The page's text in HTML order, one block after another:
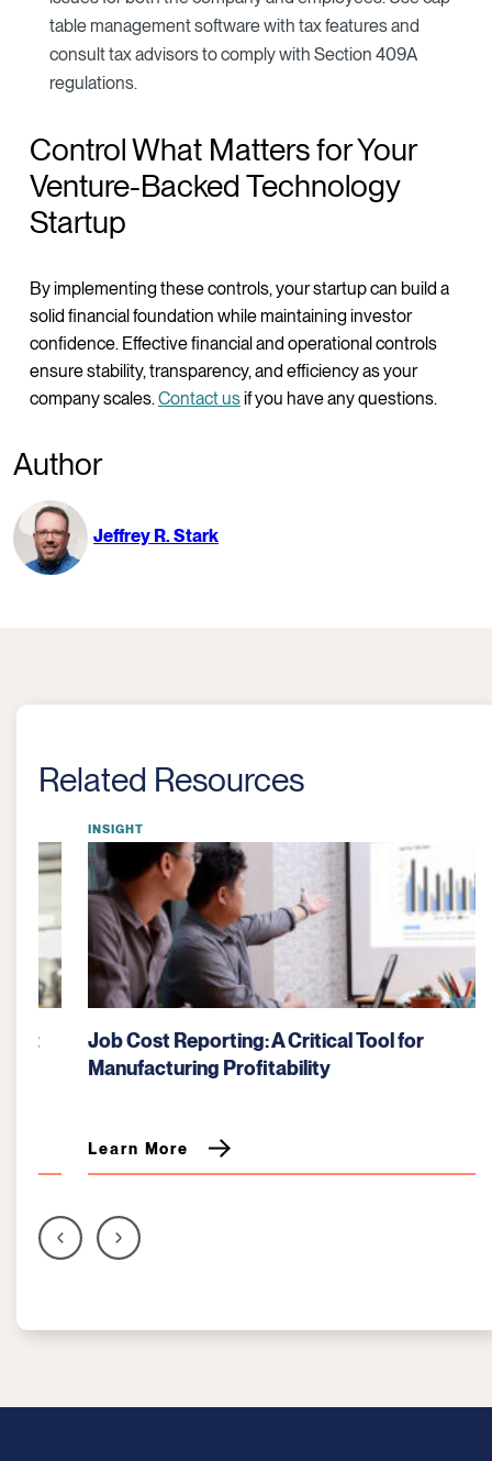
table management software with tax features and
consult tax advisors to comply with Section 409A
regulations.
Control What Matters for Your
Venture-Backed Technology
Startup
By implementing these controls, your startup can build a
solid financial foundation while maintaining investor
confidence. Effective financial and operational controls
ensure stability, transparency, and efficiency as your
company scales. Contact usif you have any questions.
Author
Jeffrey R. Stark
Related Resources
INSIGHT
Job Cost Reporting: A Critical Tool for
Manufacturing Profitability
Learn More